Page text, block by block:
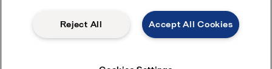
Follow us
Legal terms and conditions
Accept All Cookies
Reject All